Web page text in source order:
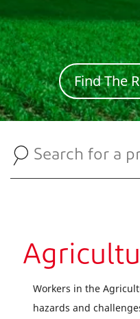
Find The
Workers in the
hazards and